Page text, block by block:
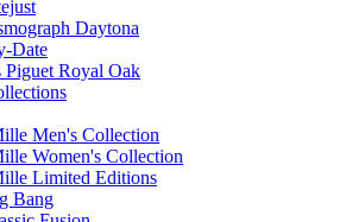
Daytona
Date
Piguet Royal Oak
Men's Collection
Women's Collection
Limited Editions
Bang